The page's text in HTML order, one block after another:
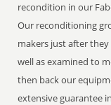
recondition in our
Our reconditioning
makers just after
well as examined to
then back our
extensive guarantee